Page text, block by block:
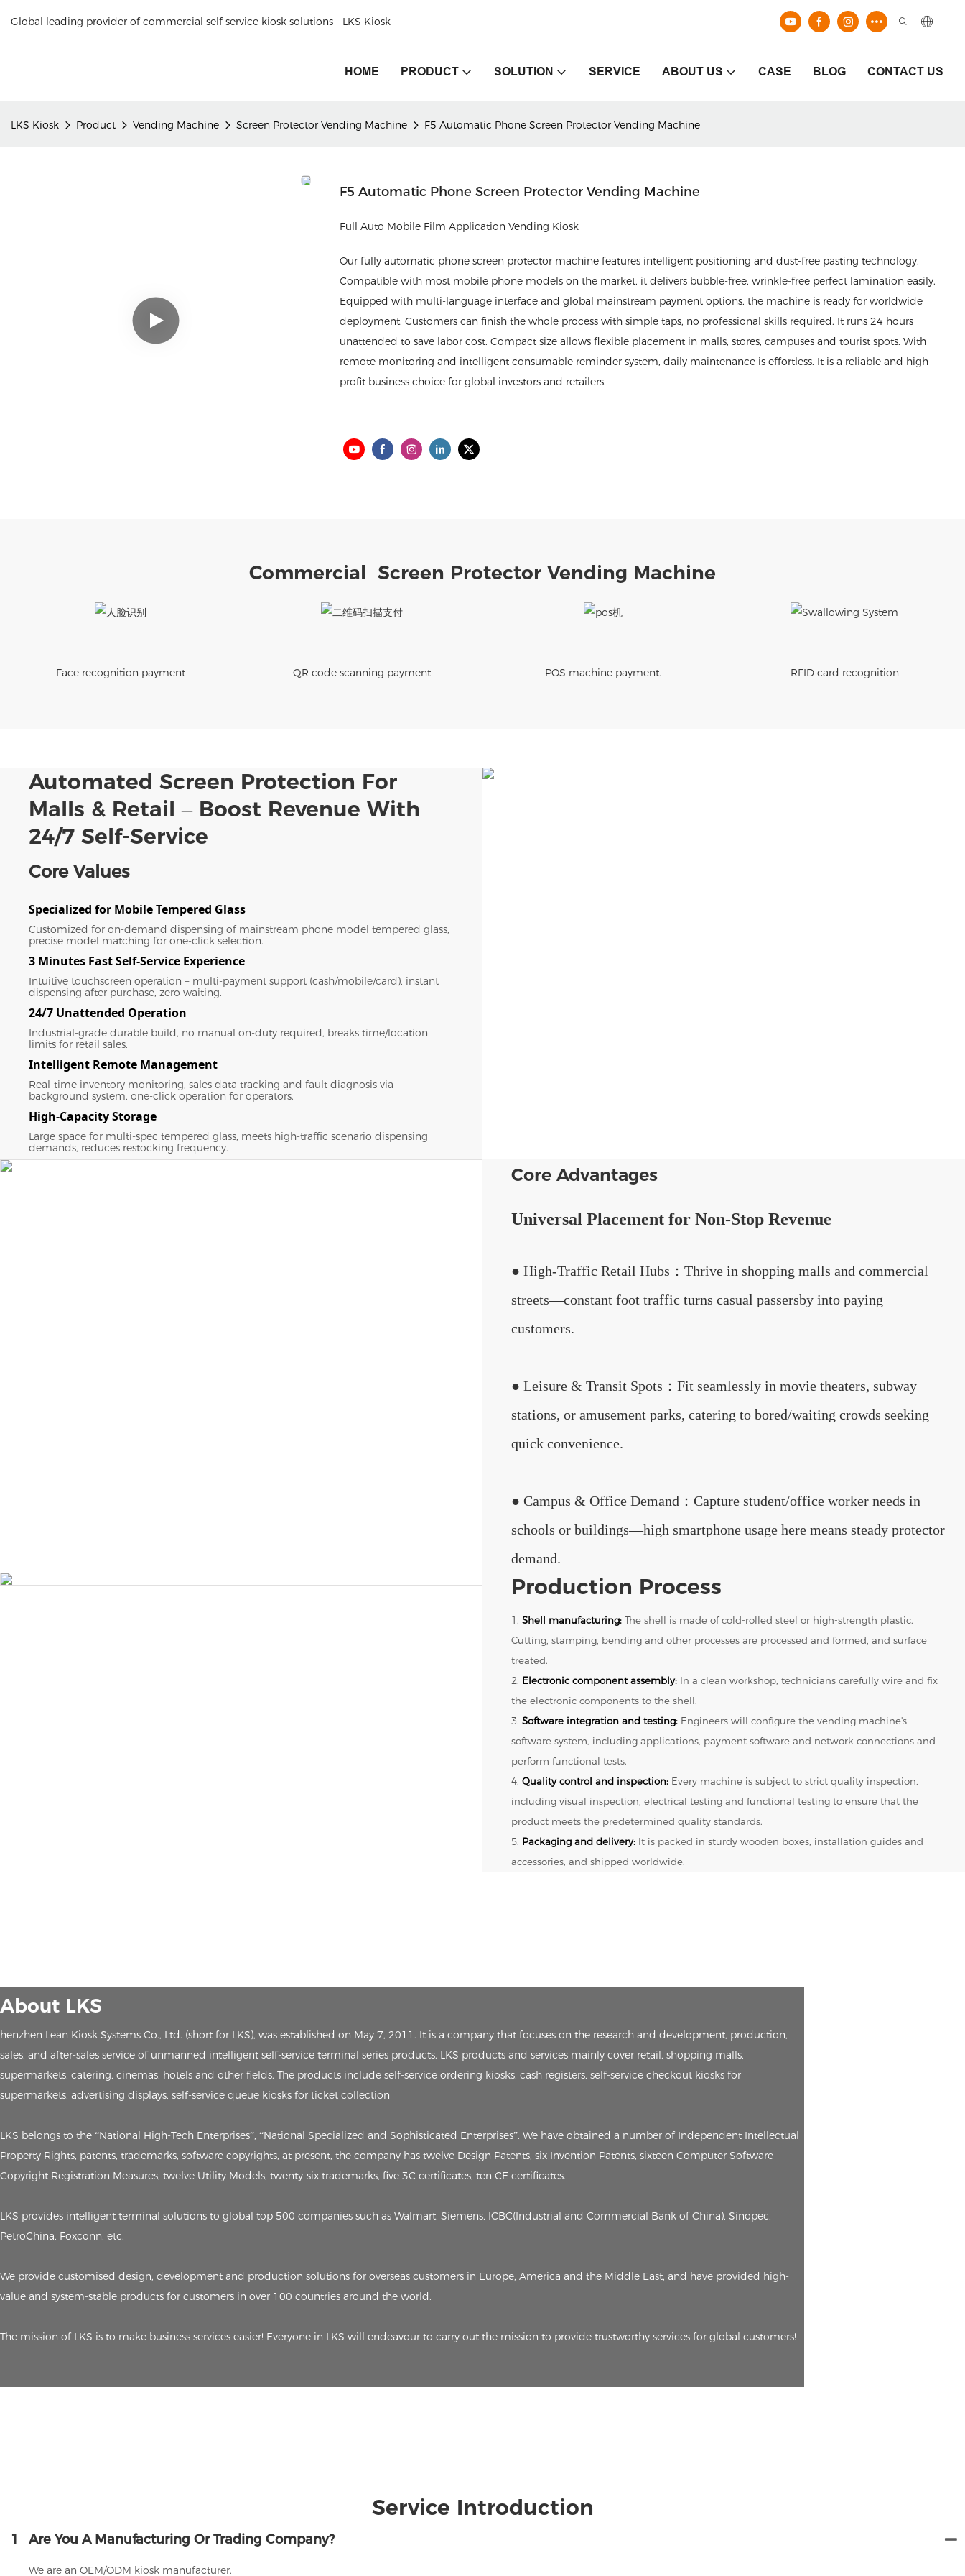
Global leading provider of commercial self service kiosk solutions - LKS Kiosk
HOME PRODUCT SOLUTION SERVICE ABOUT US CASE BLOG CONTACT US
LKS Kiosk Product Vending Machine Screen Protector Vending Machine F5 Automatic Phone Screen Protector Vending Machine
F5 Automatic Phone Screen Protector Vending Machine
Full Auto Mobile Film Application Vending Kiosk
Our fully automatic phone screen protector machine features intelligent positioning and dust-free pasting technology.
Compatible with most mobile phone models on the market, it delivers bubble-free, wrinkle-free perfect lamination easily.
Equipped with multi-language interface and global mainstream payment options, the machine is ready for worldwide
deployment. Customers can finish the whole process with simple taps, no professional skills required. It runs 24 hours
unattended to save labor cost. Compact size allows flexible placement in malls, stores, campuses and tourist spots. With
remote monitoring and intelligent consumable reminder system, daily maintenance is effortless. It is a reliable and high-
profit business choice for global investors and retailers.
Commercial Screen Protector Vending Machine
Face recognition payment QR code scanning payment POS machine payment. RFID card recognition
Automated Screen Protection For
Malls & Retail – Boost Revenue With
24/7 Self-Service
Core Values
Specialized for Mobile Tempered Glass
Customized for on-demand dispensing of mainstream phone model tempered glass,
precise model matching for one-click selection.
3 Minutes Fast Self-Service Experience
Intuitive touchscreen operation + multi-payment support (cash/mobile/card), instant
dispensing after purchase, zero waiting.
24/7 Unattended Operation
Industrial-grade durable build, no manual on-duty required, breaks time/location
limits for retail sales.
Intelligent Remote Management
Real-time inventory monitoring, sales data tracking and fault diagnosis via
background system, one-click operation for operators.
High-Capacity Storage
Large space for multi-spec tempered glass, meets high-traffic scenario dispensing
demands, reduces restocking frequency.
Core Advantages
Universal Placement for Non-Stop Revenue
● High-Traffic Retail Hubs：Thrive in shopping malls and commercial
streets—constant foot traffic turns casual passersby into paying
customers.
● Leisure & Transit Spots：Fit seamlessly in movie theaters, subway
stations, or amusement parks, catering to bored/waiting crowds seeking
quick convenience.
● Campus & Office Demand：Capture student/office worker needs in
schools or buildings—high smartphone usage here means steady protector
demand.
Production Process
1.Shell manufacturing: The shell is made of cold-rolled steel or high-strength plastic.
Cutting, stamping, bending and other processes are processed and formed, and surface
treated.
2. Electronic component assembly: In a clean workshop, technicians carefully wire and fix
the electronic components to the shell.
3.Software integration and testing: Engineers will configure the vending machine's
software system, including applications, payment software and network connections and
perform functional tests.
4.Quality control and inspection: Every machine is subject to strict quality inspection,
including visual inspection, electrical testing and functional testing to ensure that the
product meets the predetermined quality standards.
5. Packaging and delivery: It is packed in sturdy wooden boxes, installation guides and
accessories, and shipped worldwide.
About LKS
henzhen Lean Kiosk Systems Co., Ltd. (short for LKS), was established on May 7, 2011. It is a company that focuses on the research and development, production,
sales, and after-sales service of unmanned intelligent self-service terminal series products. LKS products and services mainly cover retail, shopping malls,
supermarkets, catering, cinemas, hotels and other fields. The products include self-service ordering kiosks, cash registers, self-service checkout kiosks for
supermarkets, advertising displays, self-service queue kiosks for ticket collection
LKS belongs to the “National High-Tech Enterprises”, “National Specialized and Sophisticated Enterprises”. We have obtained a number of Independent Intellectual
Property Rights, patents, trademarks, software copyrights, at present, the company has twelve Design Patents, six Invention Patents, sixteen Computer Software
Copyright Registration Measures, twelve Utility Models, twenty-six trademarks, five 3C certificates, ten CE certificates.
LKS provides intelligent terminal solutions to global top 500 companies such as Walmart, Siemens, ICBC(Industrial and Commercial Bank of China), Sinopec,
PetroChina, Foxconn, etc.
We provide customised design, development and production solutions for overseas customers in Europe, America and the Middle East, and have provided high-
value and system-stable products for customers in over 100 countries around the world.
The mission of LKS is to make business services easier! Everyone in LKS will endeavour to carry out the mission to provide trustworthy services for global customers!
Service Introduction
1 Are You A Manufacturing Or Trading Company?
We are an OEM/ODM kiosk manufacturer.